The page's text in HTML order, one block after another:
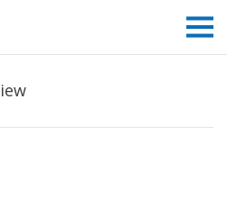
to homepage